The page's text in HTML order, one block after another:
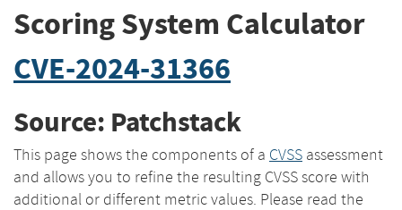
Scoring System Calculator
CVE-2024-31366
Source: Patchstack
This page shows the components of a CVSS assessment
and allows you to refine the resulting CVSS score with
additional or different metric values. Please read the